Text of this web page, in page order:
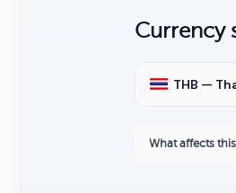
Currency
THB —
What affects